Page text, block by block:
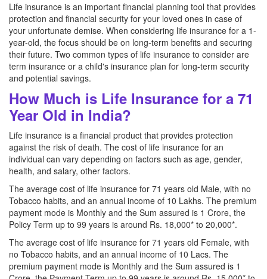
Life insurance is an important financial planning tool that provides
protection and financial security for your loved ones in case of
your unfortunate demise. When considering life insurance for a 1-
year-old, the focus should be on long-term benefits and securing
their future. Two common types of life insurance to consider are
term insurance or a child's insurance plan for long-term security
and potential savings.
How Much is Life Insurance for a 71
Year Old in India?
Life insurance is a financial product that provides protection
against the risk of death. The cost of life insurance for an
individual can vary depending on factors such as age, gender,
health, and salary, other factors.
The average cost of life insurance for 71 years old Male, with no
Tobacco habits, and an annual income of 10 Lakhs. The premium
payment mode is Monthly and the Sum assured is 1 Crore, the
Policy Term up to 99 years is around Rs. 18,000* to 20,000*.
The average cost of life insurance for 71 years old Female, with
no Tobacco habits, and an annual income of 10 Lacs. The
premium payment mode is Monthly and the Sum assured is 1